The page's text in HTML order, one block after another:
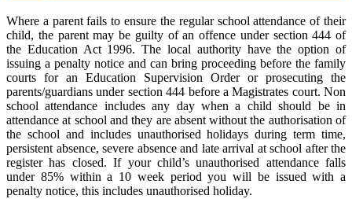
Where a parent fails to ensure the regular school attendance of their
child, the parent may be guilty of an offence under section 444 of
the Education Act 1996. The local authority have the option of
issuing a penalty notice and can bring proceeding before the family
courts for an Education Supervision Order or prosecuting the
parents/guardians under section 444 before a Magistrates court. Non
school attendance includes any day when a child should be in
attendance at school and they are absent without the authorisation of
the school and includes unauthorised holidays during term time,
persistent absence, severe absence and late arrival at school after the
register has closed. If your child’s unauthorised attendance falls
under 85% within a 10 week period you will be issued with a
penalty notice, this includes unauthorised holiday.